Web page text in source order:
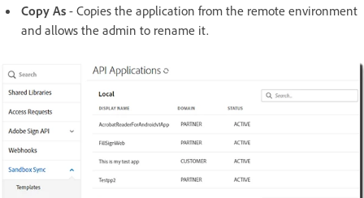
Copy As - Copies the application from the remote environment
and allows the admin to rename it.